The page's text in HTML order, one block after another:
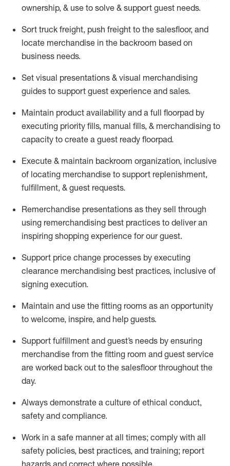
ownership, & use to solve & support guest needs.
Sort truck freight, push freight to the salesfloor, and
locate merchandise in the backroom based on
business needs.
Set visual presentations & visual merchandising
guides to support guest experience and sales.
Maintain product availability and a full floorpad by
executing priority fills, manual fills, & merchandising to
capacity to create a guest ready floorpad.
Execute & maintain backroom organization, inclusive
of locating merchandise to support replenishment,
fulfillment, & guest requests.
Remerchandise presentations as they sell through
using remerchandising best practices to deliver an
inspiring shopping experience for ourguest.
Support price change processes by executing
clearance merchandising best practices, inclusive of
signing execution.
Maintain and use the fitting rooms as an opportunity
to welcome, inspire, and help guests.
Support fulfillment and guest’s needs by ensuring
merchandise from the fitting room and guest service
are worked back out to the salesfloor throughout the
day.
Always demonstrate a culture of ethical conduct,
safety and compliance.
Work in a safe manner at all times; comply with all
safety policies, best practices, and training; report
hazards and correct where possible.